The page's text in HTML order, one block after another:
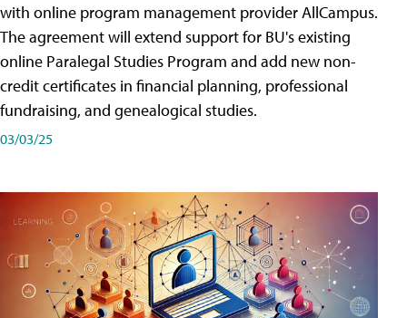
with online program management provider AllCampus.
The agreement will extend support for BU's existing
online Paralegal Studies Program and add new non-
credit certificates in financial planning, professional
fundraising, and genealogical studies.
03/03/25